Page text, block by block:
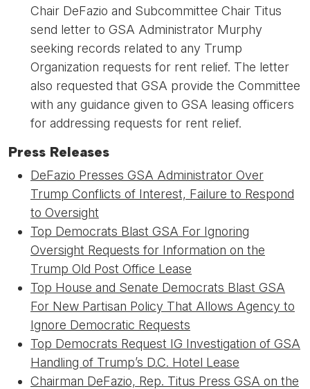
Chair DeFazio and Subcommittee Chair Titus
send letter to GSA Administrator Murphy
seeking records related to any Trump
Organization requests for rent relief. The letter
also requested that GSA provide the Committee
with any guidance given to GSA leasing officers
for addressing requests for rent relief.
Press Releases
DeFazio Presses GSA Administrator Over
Trump Conflicts of Interest, Failure to Respond
to Oversight
Top Democrats Blast GSA For Ignoring
Oversight Requests for Information on the
Trump Old Post Office Lease
Top House and Senate Democrats Blast GSA
For New Partisan Policy That Allows Agency to
Ignore Democratic Requests
Top Democrats Request IG Investigation of GSA
Handling of Trump’s D.C. Hotel Lease
Chairman DeFazio, Rep. Titus Press GSA on the